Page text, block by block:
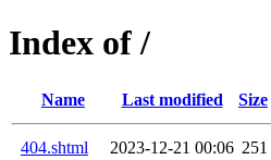
Index of /
Name Last modified Size
404.shtml 2023-12-21 00:06 251